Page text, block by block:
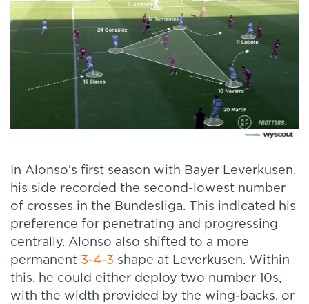
In Alonso’s first season with Bayer Leverkusen,
his side recorded the second-lowest number
of crosses in the Bundesliga. This indicated his
preference for penetrating and progressing
centrally. Alonso also shifted to a more
permanent 3-4-3 shape at Leverkusen. Within
this, he could either deploy two number 10s,
with the width provided by the wing-backs, or